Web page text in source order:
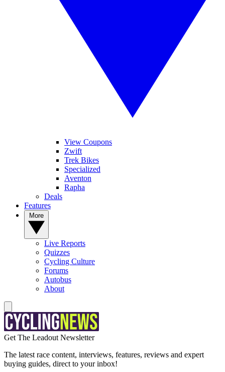
View Coupons
Zwift
Trek Bikes
Specialized
Aventon
Rapha
Deals
Features
Live Reports
Quizzes
Cycling Culture
Forums
Autobus
About
Get The Leadout Newsletter
The latest race content, interviews, features, reviews and expert
buying guides, direct to your inbox!